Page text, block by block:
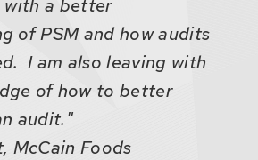
with a better
of PSM and how audits
I am also leaving with
of how to better
audit."
McCain Foods